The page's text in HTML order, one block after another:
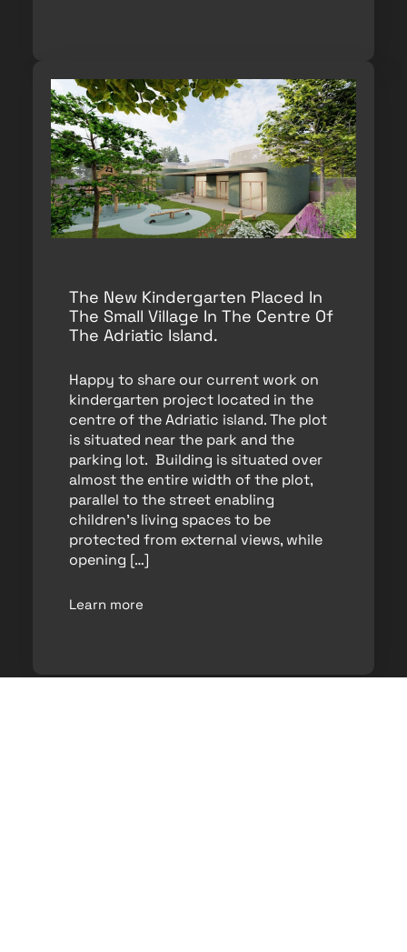
The New Kindergarten Placed In
The Small Village In The Centre Of
The Adriatic Island.
Happy to share our current work on
kindergarten project located in the
centre of the Adriatic island. The plot
is situated near the park and the
parking lot. Building is situated over
almost the entire width of the plot,
parallel to the street enabling
children’s living spaces to be
protected from external views, while
opening […]
Learn more